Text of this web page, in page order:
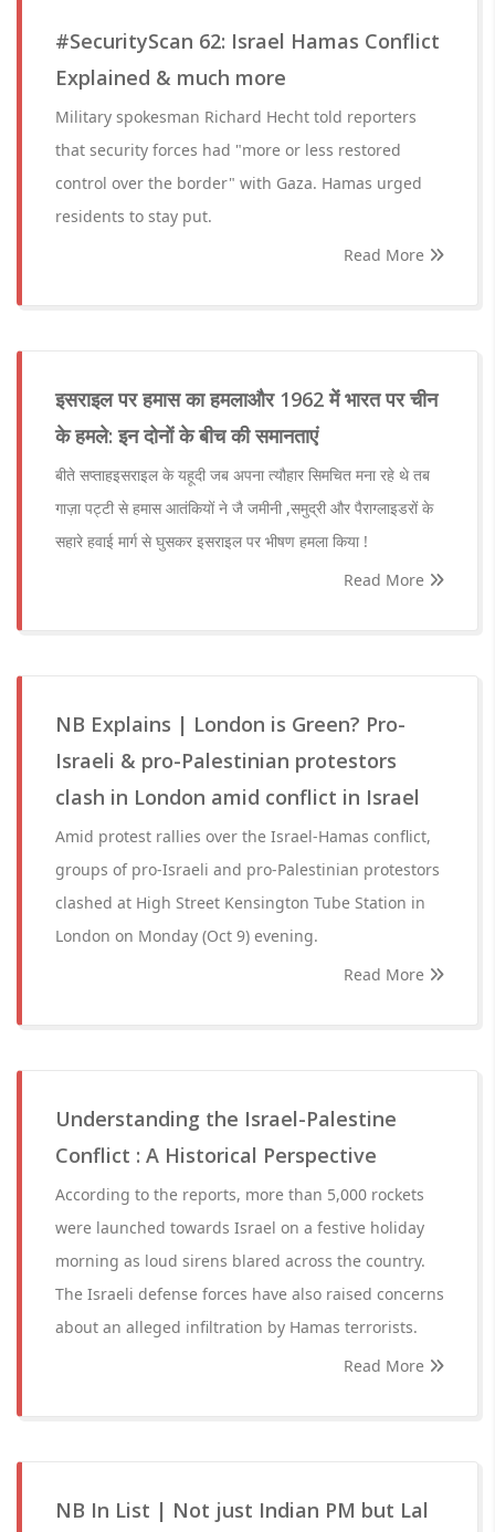
#SecurityScan 62: Israel Hamas Conflict
Explained & much more
Military spokesman Richard Hecht told reporters
that security forces had "more or less restored
control over the border" with Gaza. Hamas urged
residents to stay put.
Read More
इसराइल पर हमास का हमलाऔर 1962 में भारत पर चीन
के हमले: इन दोनों के बीच की समानताएं
बीते सप्ताहइसराइल के यहूदी जब अपना त्यौहार सिमचित मना रहे थे तब
गाज़ा पट्टी से हमास आतंकियों ने जै जमीनी ,समुद्री और पैराग्लाइडरों के
सहारे हवाई मार्ग से घुसकर इसराइल पर भीषण हमला किया !
Read More
NB Explains | London is Green? Pro-
Israeli & pro-Palestinian protestors
clash in London amid conflict in Israel
Amid protest rallies over the Israel-Hamas conflict,
groups of pro-Israeli and pro-Palestinian protestors
clashed at High Street Kensington Tube Station in
London on Monday (Oct 9) evening.
Read More
Understanding the Israel-Palestine
Conflict : A Historical Perspective
According to the reports, more than 5,000 rockets
were launched towards Israel on a festive holiday
morning as loud sirens blared across the country.
The Israeli defense forces have also raised concerns
about an alleged infiltration by Hamas terrorists.
Read More
NB In List | Not just Indian PM but Lal